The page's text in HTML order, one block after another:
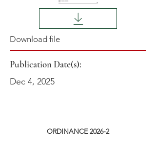
Download file
Publication Date(s):
Dec 4, 2025
ORDINANCE 2026-2